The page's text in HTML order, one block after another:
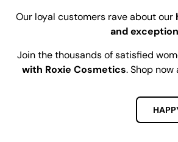
Our loyal customers rave about our
and
Join the thousands of satisfied
with Roxie Cosmetics. Shop